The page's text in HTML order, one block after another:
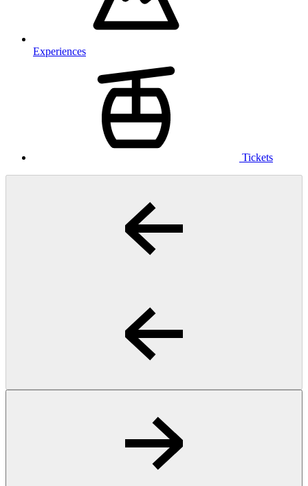
Experiences
Tickets